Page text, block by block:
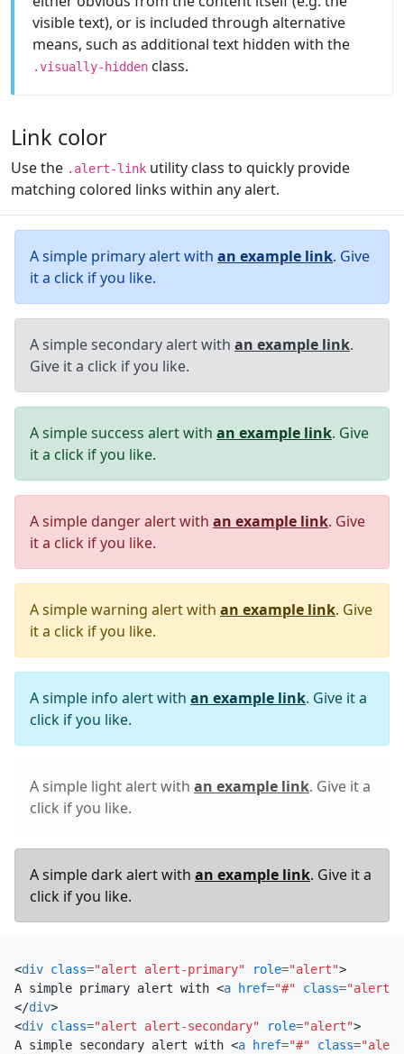
visible text), or is included through alternative
means, such as additional text hidden with the
.visually-hidden class.
Link color
Use the .alert-link utility class to quickly provide
matching colored links within any alert.
A simple primary alert with an example link. Give
it a click if you like.
A simple secondary alert with an example link.
Give it a click if you like.
A simple success alert with an example link. Give
it a click if you like.
A simple danger alert with an example link. Give
it a click if you like.
A simple warning alert with an example link. Give
it a click if you like.
A simple info alert with an example link. Give it a
click if you like.
A simple light alert with an example link. Give it a
click if you like.
A simple dark alert with an example link. Give it a
click if you like.
<div class="alert alert-primary" role="alert">
A simple primary alert with <a href="#" class="alert-
</div>
<div class="alert alert-secondary" role="alert">
A simple secondary alert with <a href="#" class=